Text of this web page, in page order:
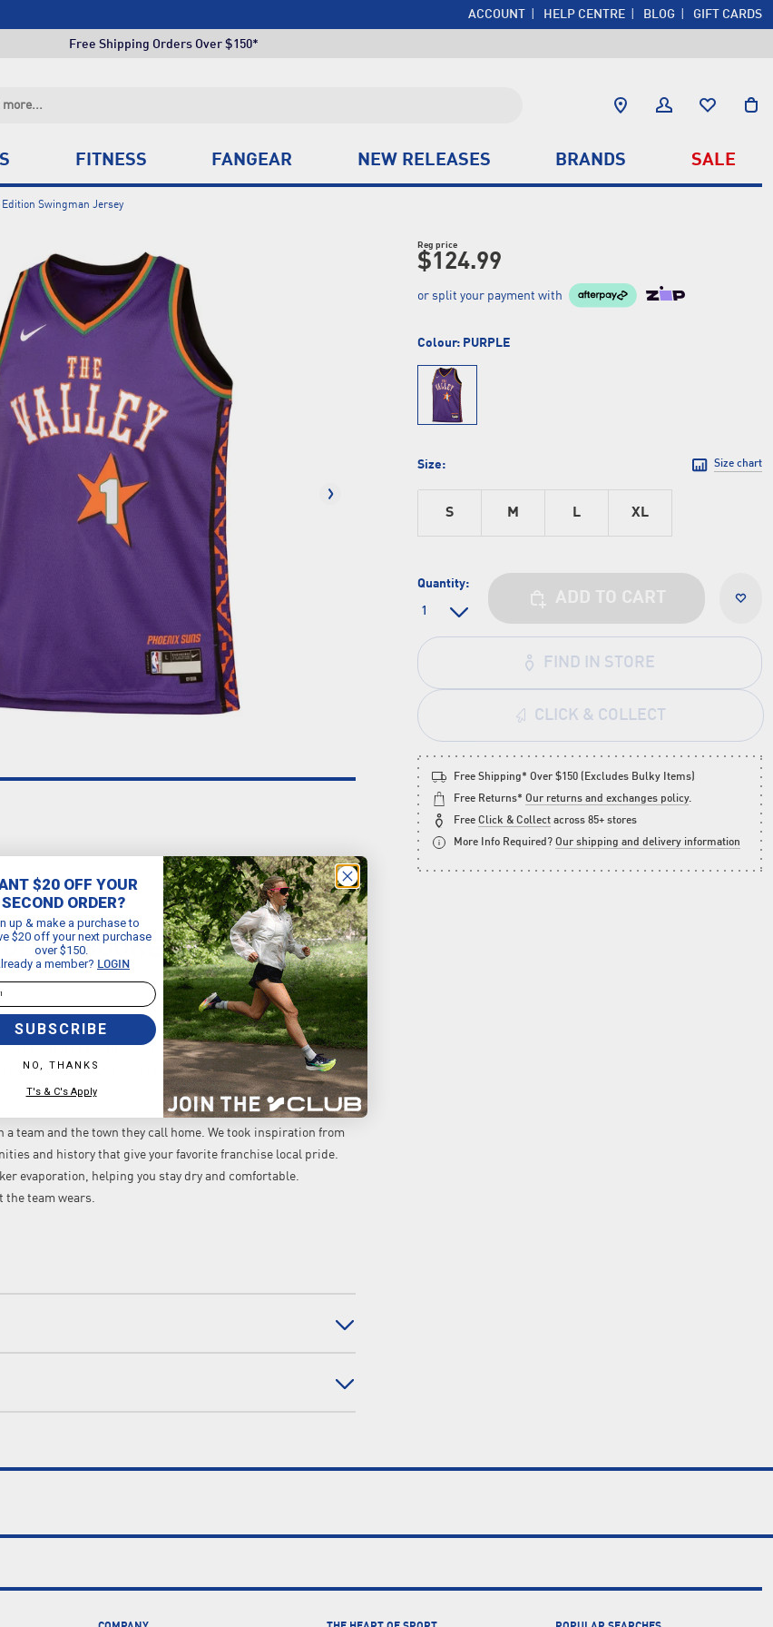
ACCOUNT HELP CENTRE BLOG GIFT CARDS
Free Shipping Orders Over $150*
FITNESS FANGEAR NEW RELEASES BRANDS SALE
Swingman Jersey
BOOKER 2024/25 CITY
is inspired by the uniform that changed the All-Star game
All-Star game with retro '70s–'80s fonts to celebrate
team and the town they call home. We took inspiration from
and history that give your favorite franchise local pride.
evaporation, helping you stay dry and comfortable.
the team wears.
Reg price
$124.99
or split your payment with
Colour: PURPLE
Size: Size chart
S M L XL
Quantity:
ADD TO CART
FIND IN STORE
CLICK & COLLECT
Free Shipping* Over $150 (Excludes Bulky Items)
Free Returns* Our returns and exchanges policy.
Free Click & Collect across 85+ stores
More Info Required? Our shipping and delivery information
$20 OFF YOUR
SECOND ORDER?
up & make a purchase to
$20 off your next purchase
over $150.
a member?
LOGIN
SUBSCRIBE
NO, THANKS
T's & C's Apply